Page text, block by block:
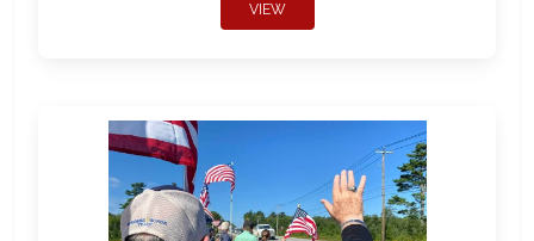
VIEW